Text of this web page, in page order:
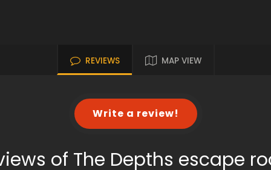
REVIEWS MAP VIEW
Write a review!
of The Depths escape